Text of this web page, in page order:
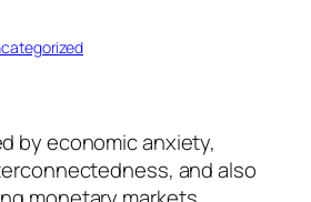
by economic anxiety,
and also